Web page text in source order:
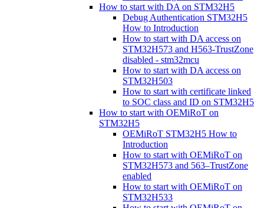
How to start with DA on STM32H5
Debug Authentication STM32H5
How to Introduction
How to start with DA access on
STM32H573 and H563-TrustZone
disabled - stm32mcu
How to start with DA access on
STM32H503
How to start with certificate linked
to SOC class and ID on STM32H5
How to start with OEMiRoT on
STM32H5
OEMiRoT STM32H5 How to
Introduction
How to start with OEMiRoT on
STM32H573 and 563–TrustZone
enabled
How to start with OEMiRoT on
STM32H533